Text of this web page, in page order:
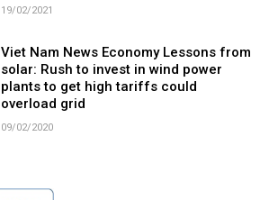
19/02/2021
Viet Nam News Economy Lessons from
solar: Rush to invest in wind power
plants to get high tariffs could
overload grid
09/02/2020